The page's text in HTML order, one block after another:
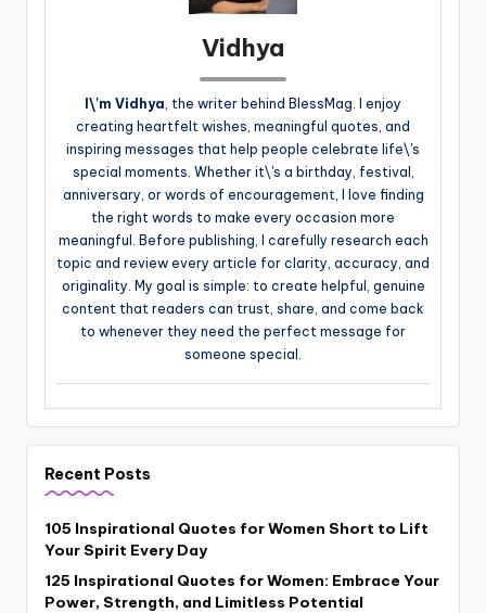
Vidhya
I\'m Vidhya, the writer behind BlessMag. I enjoy
creating heartfelt wishes, meaningful quotes, and
inspiring messages that help people celebrate life\'s
special moments. Whether it\'s a birthday, festival,
anniversary, or words of encouragement, I love finding
the right words to make every occasion more
meaningful. Before publishing, I carefully research each
topic and review every article for clarity, accuracy, and
originality. My goal is simple: to create helpful, genuine
content that readers can trust, share, and come back
to whenever they need the perfect message for
someone special.
Recent Posts
105 Inspirational Quotes for Women Short to Lift
Your Spirit Every Day
125 Inspirational Quotes for Women: Embrace Your
Power, Strength, and Limitless Potential